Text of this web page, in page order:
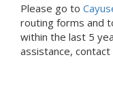
Please go to
routing forms and
within the last 5
assistance, contact